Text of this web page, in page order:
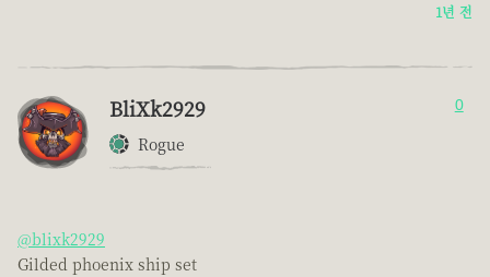
1년 전
BliXk2929
Rogue
0
@blixk2929
Gilded phoenix ship set